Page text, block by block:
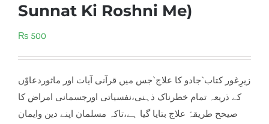
Sunnat Ki Roshni Me)
₨ 500
زیرِغور کتاب`جادو کا علاج`جس میں قرآنی آیات اور ماثوردعاوّں
کے ذریعہ تمام خطرناک ذہنی،نفسیاتی اورجسمانی امراض کا
صیحح طریقہّ علاج بتایا گیا ہے،تاکہ مسلمان اپنے دین وایمان